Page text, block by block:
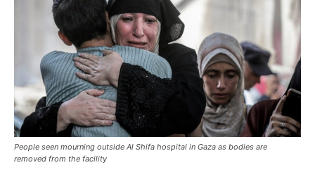
People seen mourning outside Al Shifa hospital in Gaza as bodies are
removed from the facility